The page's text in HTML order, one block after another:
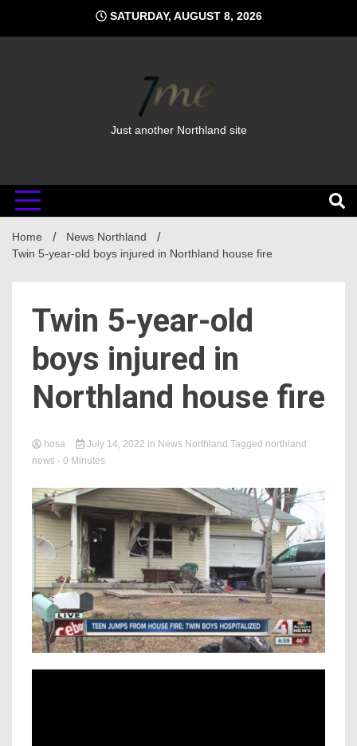
content
SATURDAY, AUGUST 8, 2026
Just another Northland site
Home
News Northland
Twin 5-year-old boys injured in Northland house fire
Twin 5-year-old
boys injured in
Northland house fire
hosa July 14, 2022 in News Northland Tagged northland
news - 0 Minutes